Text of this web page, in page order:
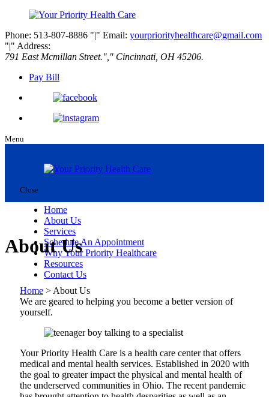
Phone: 513-807-8886 | Email: yourpriorityhealthcare@gmail.com
|
Address:
791 East Mcmillan Street.
Cincinnati, OH 45206.
Pay Bill
Menu
Close
Home
About Us
Services
Schedule An Appointment
Why Your Priority Healthcare
Resources
Contact Us
About Us
Home > About Us
We are geared to helping you become a better version of
yourself.
Your Priority Health Care is a health care center that offers
medical and mental health services. Established in 2020 with
the goal to greater impact the physical and mental health of
the underserved communities in Ohio. The recent pandemic